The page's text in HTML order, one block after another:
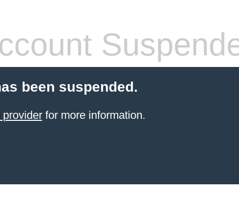
been suspended.
for more information.